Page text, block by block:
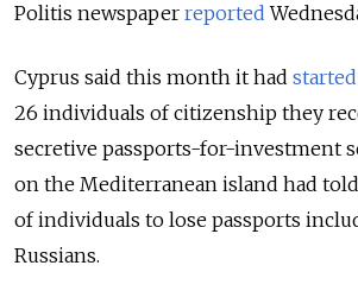
Politis newspaper reported
Cyprus said this month it had started
26 individuals of citizenship they
secretive passports-for-investment
on the Mediterranean island had
of individuals to lose passports
Russians.